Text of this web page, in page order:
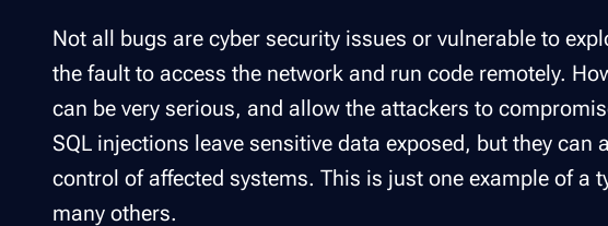
Not all bugs are cyber security issues or vulnerable to
the fault to access the network and run code remotely.
can be very serious, and allow the attackers to
SQL injections leave sensitive data exposed, but they can
control of affected systems. This is just one example of a
many others.